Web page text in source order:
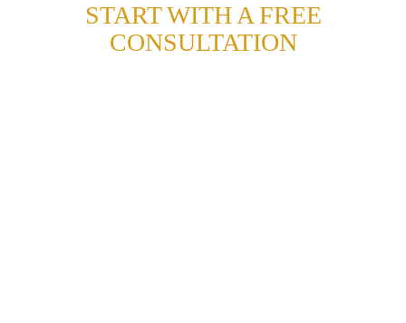
START WITH A FREE
CONSULTATION